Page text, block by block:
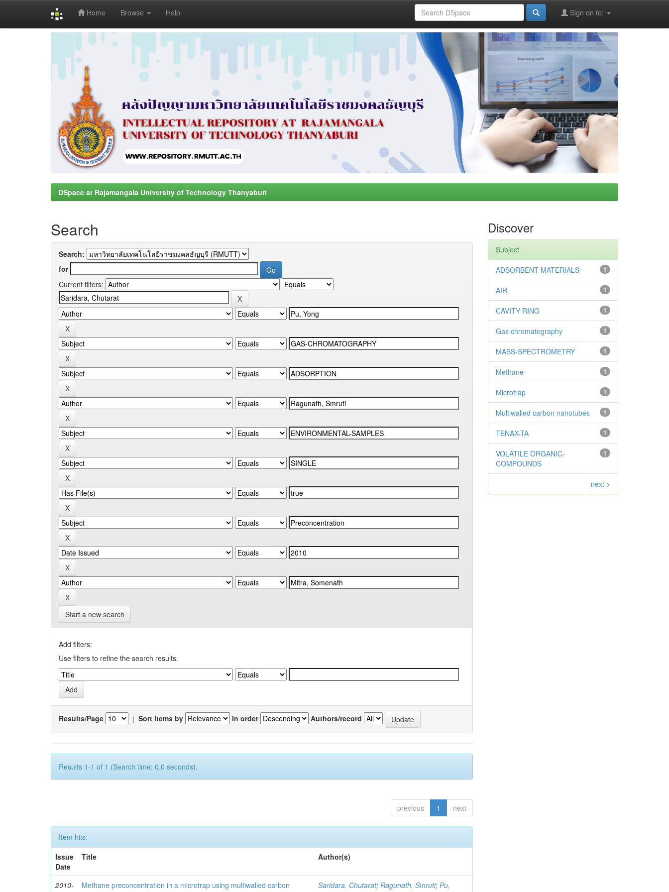
Home Browse Help Sign on to:
DSpace at Rajamangala University of Technology Thanyaburi
Search
Search:
for
Current filters:
Start a new search
Add filters:
Use filters to refine the search results.
Results/Page | Sort items by In order Authors/record
Results 1-1 of 1 (Search time: 0.0 seconds).
previous 1 next
Item hits:
Issue
Date
Title Author(s)
2010-
Methane preconcentration in a microtrap using multiwalled carbon
Saridara, Chutarat;Ragunath, Smruti;Pu,
Discover
Subject
1
ADSORBENT MATERIALS
1
AIR
1
CAVITY RING
1
Gas chromatography
1
MASS-SPECTROMETRY
1
Methane
1
Microtrap
1
Multiwalled carbon nanotubes
1
TENAX-TA
1
VOLATILE ORGANIC-
COMPOUNDS
next >